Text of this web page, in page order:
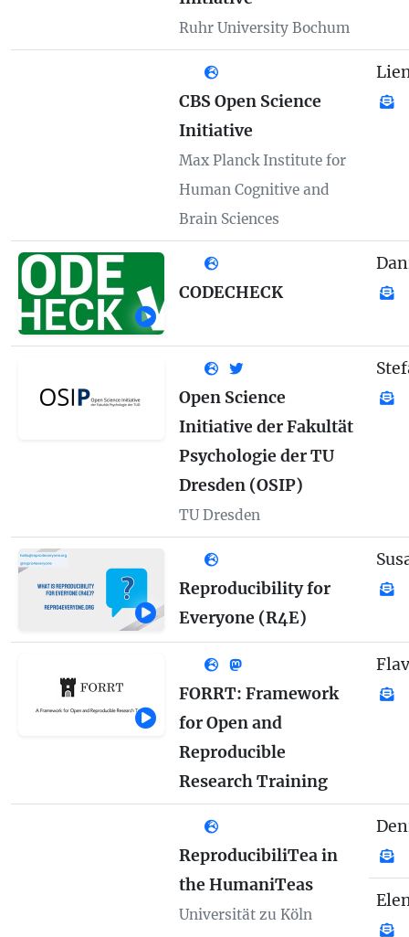
Ruhr University Bochum
CBS Open Science
Initiative
Max Planck Institute for
Human Cognitive and
Brain Sciences
CODECHECK
Open Science
Initiative der Fakultät
Psychologie der TU
Dresden (OSIP)
TU Dresden
Reproducibility for
Everyone (R4E)
FORRT: Framework
for Open and
Reproducible
Research Training
ReproducibiliTea in
the HumaniTeas
Universität zu Köln